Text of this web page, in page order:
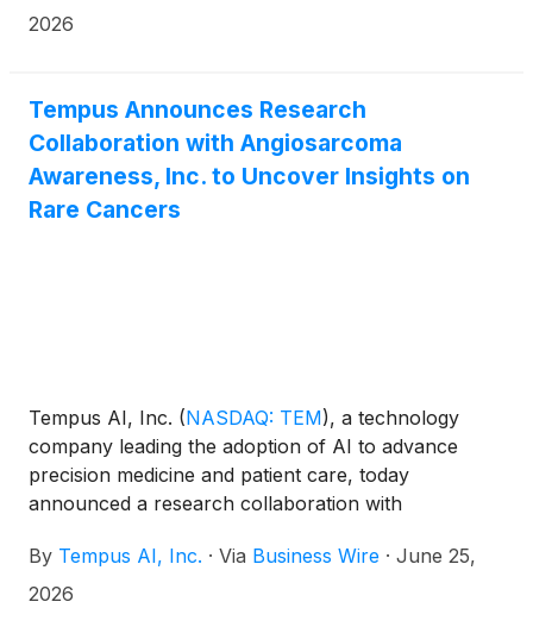
2026
Tempus Announces Research
Collaboration with Angiosarcoma
Awareness, Inc. to Uncover Insights on
Rare Cancers
Tempus AI, Inc. (NASDAQ: TEM), a technology
company leading the adoption of AI to advance
precision medicine and patient care, today
announced a research collaboration with
driven research in angiosarcoma, one of the rarest
and most aggressive cancers. Angiosarcoma is a
By Tempus AI, Inc. · Via Business Wire · June 25,
2026